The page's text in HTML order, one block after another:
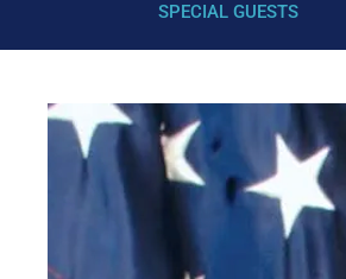
SPECIAL GUESTS